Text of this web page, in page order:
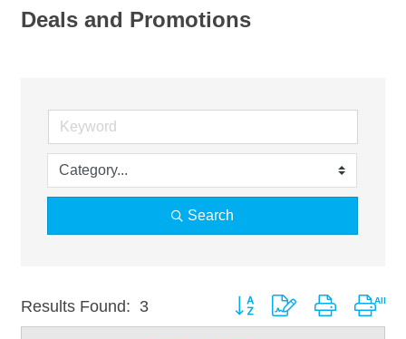
Deals and Promotions
Search
Results Found: 3 Button group with nested